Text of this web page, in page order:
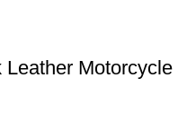
Motorcycle